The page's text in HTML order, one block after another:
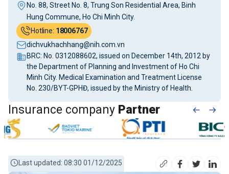
No. 88, Street No. 8, Trung Son Residential Area, Binh
Hung Commune, Ho Chi Minh City.
Hotline: 18006767
dichvukhachhang@nih.com.vn
BRC: No. 0312088602, issued on December 14th, 2012 by
the Department of Planning and Investment of Ho Chi
Minh City. Medical Examination and Treatment License
No. 230/BYT-GPHĐ, issued by the Ministry of Health.
Insurance company Partner
Last updated: 08:30 01/12/2025